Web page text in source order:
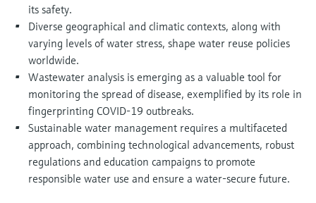
its safety.
Diverse geographical and climatic contexts, along with
varying levels of water stress, shape water reuse policies
worldwide.
Wastewater analysis is emerging as a valuable tool for
monitoring the spread of disease, exemplified by its role in
fingerprinting COVID-19 outbreaks.
Sustainable water management requires a multifaceted
approach, combining technological advancements, robust
regulations and education campaigns to promote
responsible water use and ensure a water-secure future.